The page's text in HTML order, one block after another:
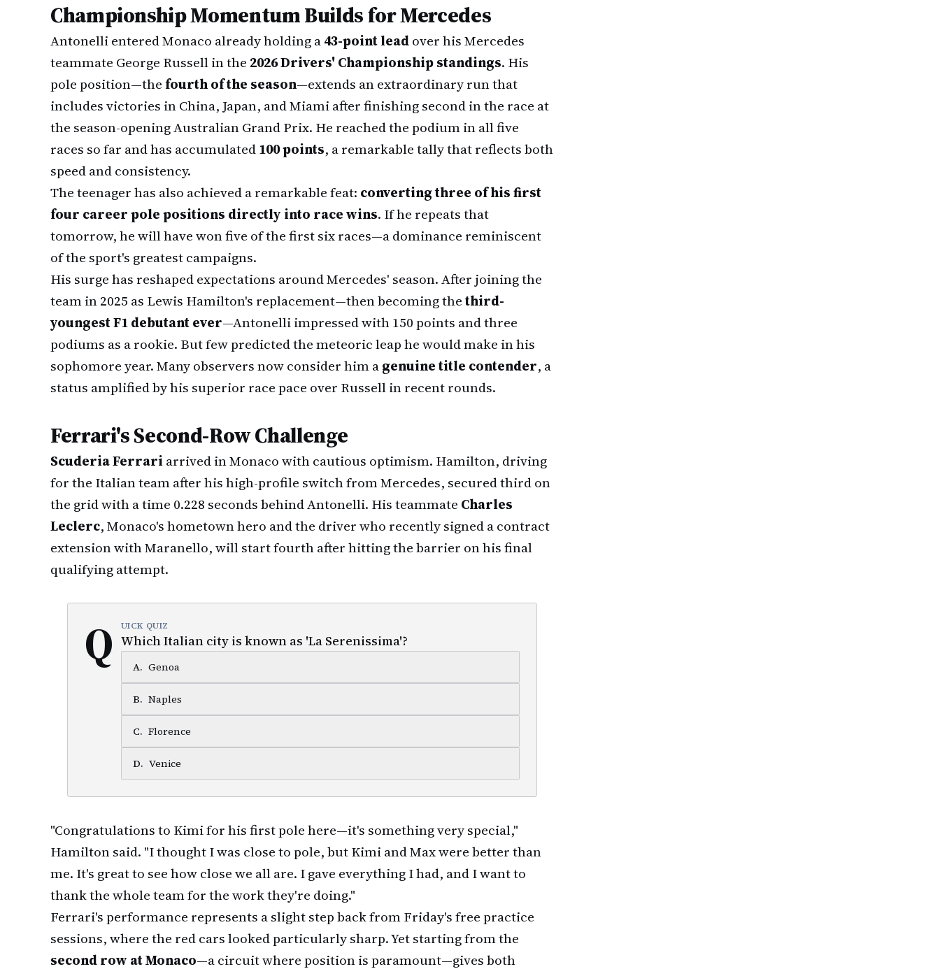
Championship Momentum Builds for Mercedes
Antonelli entered Monaco already holding a43-point leadover his Mercedes
teammate George Russell in the 2026 Drivers' Championship standings. His
pole position—thefourth of the season—extends an extraordinary run that
includes victories in China, Japan, and Miami after finishing second in the race at
the season-opening Australian Grand Prix. He reached the podium in all five
races so far and has accumulated100 points, a remarkable tally that reflects both
speed and consistency.
The teenager has also achieved a remarkable feat: converting three of his first
four career pole positions directly into race wins. If he repeats that
tomorrow, he will have won five of the first six races—a dominance reminiscent
of the sport's greatest campaigns.
His surge has reshaped expectations around Mercedes' season. After joining the
team in 2025 as Lewis Hamilton's replacement—then becoming thethird-
youngest F1 debutant ever—Antonelli impressed with 150 points and three
podiums as a rookie. But few predicted the meteoric leap he would make in his
sophomore year. Many observers now consider him agenuine title contender, a
status amplified by his superior race pace over Russell in recent rounds.
Ferrari's Second-Row Challenge
Scuderia Ferrariarrived in Monaco with cautious optimism. Hamilton, driving
for the Italian team after his high-profile switch from Mercedes, secured third on
the grid with a time 0.228 seconds behind Antonelli. His teammate Charles
Leclerc, Monaco's hometown hero and the driver who recently signed a contract
extension with Maranello, will start fourth after hitting the barrier on his final
qualifying attempt.
Q UICK QUIZ
Which Italian city is known as 'La Serenissima'?
A. Genoa
B. Naples
C. Florence
D. Venice
"Congratulations to Kimi for his first pole here—it's something very special,"
Hamilton said. "I thought I was close to pole, but Kimi and Max were better than
me. It's great to see how close we all are. I gave everything I had, and I want to
thank the whole team for the work they're doing."
Ferrari's performance represents a slight step back from Friday's free practice
sessions, where the red cars looked particularly sharp. Yet starting from the
second row at Monaco—a circuit where position is paramount—gives both